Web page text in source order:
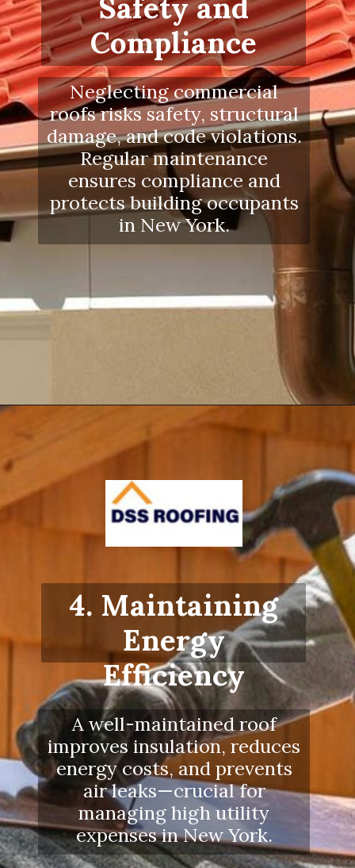
Compliance
Neglecting commercial
roofs risks safety, structural
damage, and code violations.
Regular maintenance
ensures compliance and
protects building occupants
in New York.
4. Maintaining
Energy
Efficiency
A well-maintained roof
improves insulation, reduces
energy costs, and prevents
air leaks—crucial for
managing high utility
expenses in New York.